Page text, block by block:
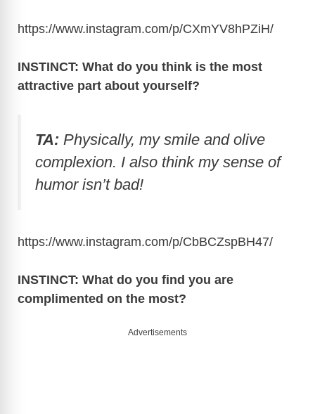
https://www.instagram.com/p/CXmYV8hPZiH/
INSTINCT: What do you think is the most
attractive part about yourself?
TA: Physically, my smile and olive
complexion. I also think my sense of
humor isn’t bad!
https://www.instagram.com/p/CbBCZspBH47/
INSTINCT: What do you find you are
complimented on the most?
Advertisements